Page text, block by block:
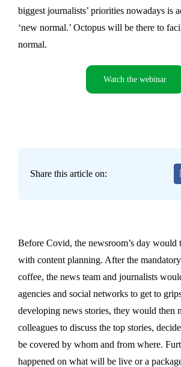
biggest journalists’ priorities nowadays is
‘new normal.’ Octopus will be there to
normal.
Watch the webinar
Share this article on:
Before Covid, the newsroom’s day would
with content planning. After the
coffee, the news team and journalists
agencies and social networks to get to
developing news stories, they would then
colleagues to discuss the top stories,
be covered by whom and from where.
happened on what will be live or a